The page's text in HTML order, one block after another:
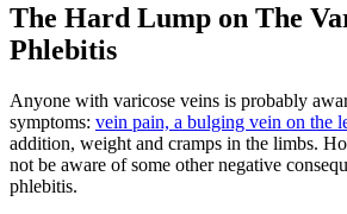
The Hard Lump on The
Phlebitis
Anyone with varicose veins is probably
symptoms: vein pain, a bulging vein on the
addition, weight and cramps in the limbs.
not be aware of some other negative
phlebitis.